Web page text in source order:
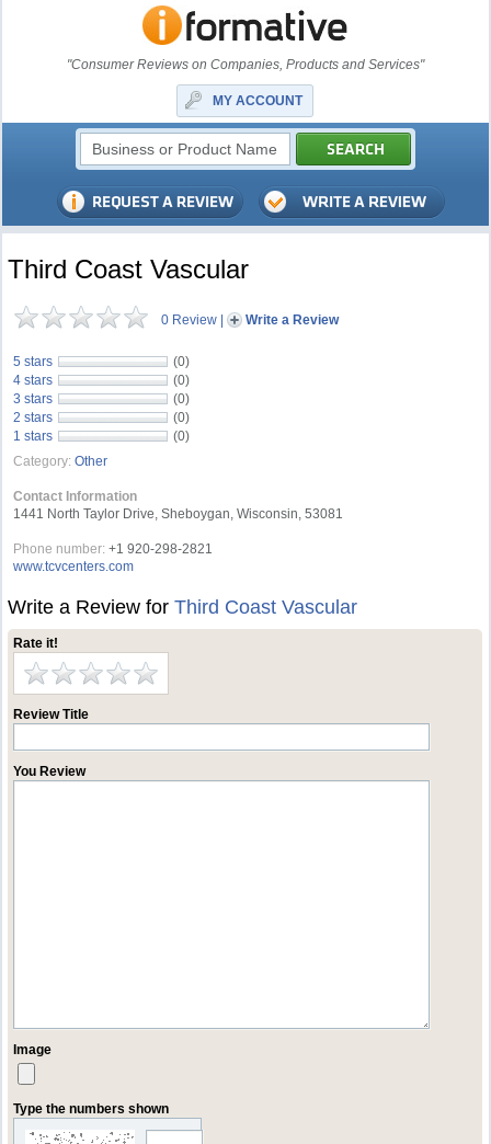
"Consumer Reviews on Companies, Products and Services"
MY ACCOUNT
Third Coast Vascular
0 Review | Write a Review
5 stars
(0)
4 stars
(0)
3 stars
(0)
2 stars
(0)
1 stars
(0)
Category: Other
Contact Information
1441 North Taylor Drive, Sheboygan, Wisconsin, 53081
Phone number: +1 920-298-2821
www.tcvcenters.com
Write a Review forThird Coast Vascular
Rate it!
Review Title
You Review
Image
Type the numbers shown